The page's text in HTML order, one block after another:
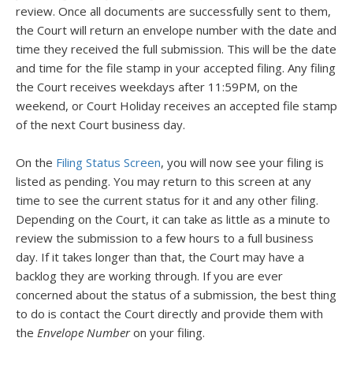
review. Once all documents are successfully sent to them,
the Court will return an envelope number with the date and
time they received the full submission. This will be the date
and time for the file stamp in your accepted filing. Any filing
the Court receives weekdays after 11:59PM, on the
weekend, or Court Holiday receives an accepted file stamp
of the next Court business day.
On the Filing Status Screen, you will now see your filing is
listed as pending. You may return to this screen at any
time to see the current status for it and any other filing.
Depending on the Court, it can take as little as a minute to
review the submission to a few hours to a full business
day. If it takes longer than that, the Court may have a
backlog they are working through. If you are ever
concerned about the status of a submission, the best thing
to do is contact the Court directly and provide them with
the Envelope Numberon your filing.